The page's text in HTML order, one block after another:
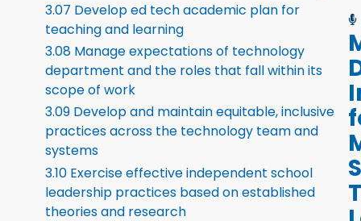
3.07 Develop ed tech academic plan for
teaching and learning
3.08 Manage expectations of technology
department and the roles that fall within its
scope of work
3.09 Develop and maintain equitable, inclusive
practices across the technology team and
systems
3.10 Exercise effective independent school
leadership practices based on established
theories and research